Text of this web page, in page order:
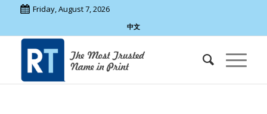
Friday, August 7, 2026
中文